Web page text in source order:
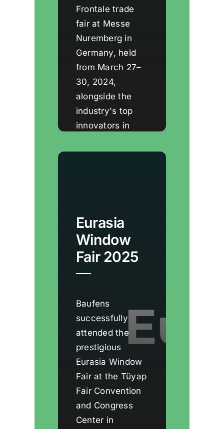
Frontale trade
fair at Messe
Nuremberg in
Germany, held
from March 27–
30, 2024,
alongside the
industry's top
innovators in
and facade
Eurasia
Window
Fair 2025
Baufens
successfully
attended the
prestigious
Eurasia Window
Fair at the Tüyap
Fair Convention
and Congress
Center in